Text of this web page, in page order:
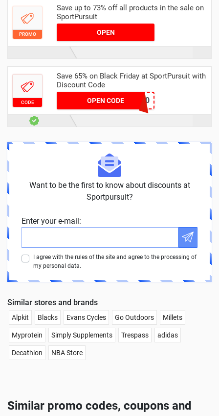
PROMO
Save up to 73% off all products in the sale on
SportPursuit
OPEN
CODE
Save 65% on Black Friday at SportPursuit with
Discount Code
OPEN CODEBF-C4-20
Want to be the first to know about discounts at
Sportpursuit?
Enter your e-mail:
I agree with the rules of the site and agree to the processing of
my personal data.
Similar stores and brands
Alpkit Blacks Evans Cycles Go Outdoors Millets
Myprotein Simply Supplements Trespass adidas
Decathlon NBA Store
Similar promo codes, coupons and